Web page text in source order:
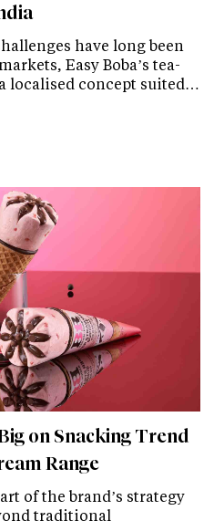
have long been
Easy Boba’s tea-
localised concept suited…
on Snacking Trend
Range
of the brand’s strategy
traditional